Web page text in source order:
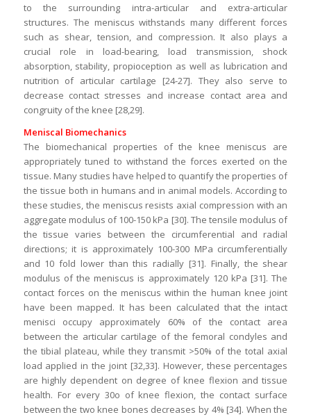
to the surrounding intra-articular and extra-articular
structures. The meniscus withstands many different forces
such as shear, tension, and compression. It also plays a
crucial role in load-bearing, load transmission, shock
absorption, stability, propioception as well as lubrication and
nutrition of articular cartilage [24-27]. They also serve to
decrease contact stresses and increase contact area and
congruity of the knee [28,29].
Meniscal Biomechanics
The biomechanical properties of the knee meniscus are
appropriately tuned to withstand the forces exerted on the
tissue. Many studies have helped to quantify the properties of
the tissue both in humans and in animal models. According to
these studies, the meniscus resists axial compression with an
aggregate modulus of 100-150 kPa [30]. The tensile modulus of
the tissue varies between the circumferential and radial
directions; it is approximately 100-300 MPa circumferentially
and 10 fold lower than this radially [31]. Finally, the shear
modulus of the meniscus is approximately 120 kPa [31]. The
contact forces on the meniscus within the human knee joint
have been mapped. It has been calculated that the intact
menisci occupy approximately 60% of the contact area
between the articular cartilage of the femoral condyles and
the tibial plateau, while they transmit >50% of the total axial
load applied in the joint [32,33]. However, these percentages
are highly dependent on degree of knee flexion and tissue
health. For every 30o of knee flexion, the contact surface
between the two knee bones decreases by 4% [34]. When the